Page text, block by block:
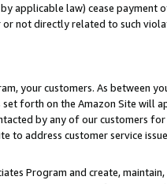
applicable law) cease payment
not directly related to such
your customers. As between
forth on the Amazon Site will
by any of our customers
to address customer service
Program and create,